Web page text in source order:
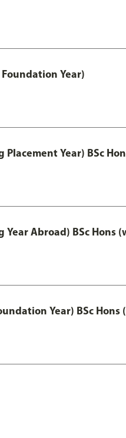
Year)
Year) BSc
Abroad) BSc Hons
Year) BSc